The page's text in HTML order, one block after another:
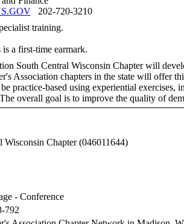
202-720-3210
training.
is a first-time earmark.
South Central Wisconsin Chapter will
Association chapters in the state will offer
practice-based using experiential
overall goal is to improve the quality of
Wisconsin Chapter(046011644)
- Conference
792